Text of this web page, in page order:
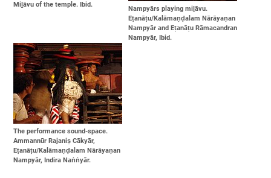
Miḻāvu of the temple. Ibid.
Nampyārs playing miḻāvu.
Eṭanāṭu/Kalāmaṇḍalam Nārāyaṇan
Nampyār and Eṭanāṭu Rāmacandran
Nampyār, Ibid.
The performance sound-space.
Ammannūr Rajaniṣ Cākyār,
Eṭanāṭu/Kalāmaṇḍalam Nārāyaṇan
Nampyār, Indira Naṅṅyār.